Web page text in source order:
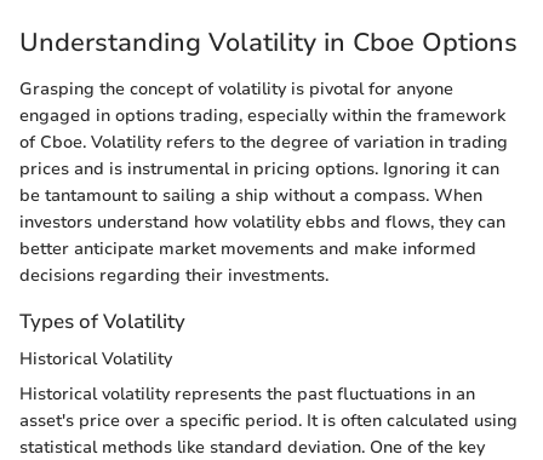
Understanding Volatility in Cboe Options
Grasping the concept of volatility is pivotal for anyone
engaged in options trading, especially within the framework
of Cboe. Volatility refers to the degree of variation in trading
prices and is instrumental in pricing options. Ignoring it can
be tantamount to sailing a ship without a compass. When
investors understand how volatility ebbs and flows, they can
better anticipate market movements and make informed
decisions regarding their investments.
Types of Volatility
Historical Volatility
Historical volatility represents the past fluctuations in an
asset's price over a specific period. It is often calculated using
statistical methods like standard deviation. One of the key